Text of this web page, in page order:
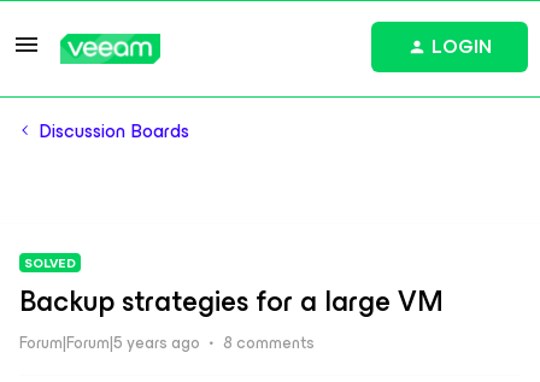
LOGIN
Discussion Boards
SOLVED
Backup strategies for a large VM
Forum|Forum|5 years ago 8 comments